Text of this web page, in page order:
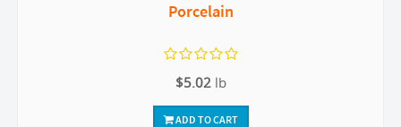
Porcelain
$5.02 lb
ADD TO CART